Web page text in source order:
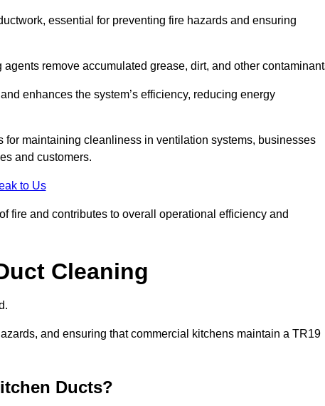
essential for preventing fire hazards and ensuring
remove accumulated grease, dirt, and other
enhances the system’s efficiency, reducing energy
maintaining cleanliness in ventilation systems, businesses
and customers.
to Us
fire and contributes to overall operational efficiency and
Cleaning
and ensuring that commercial kitchens maintain a TR19
Ducts?